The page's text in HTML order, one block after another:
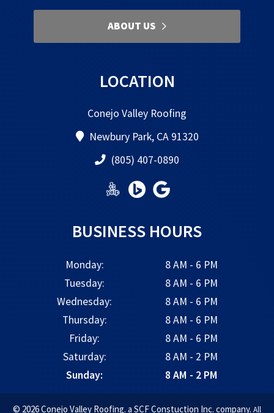
LOCATION
Conejo Valley Roofing
Newbury Park, CA 91320
(805) 407-0890
ABOUT US
BUSINESS HOURS
Monday:
8 AM - 6 PM
Tuesday:
8 AM - 6 PM
Wednesday:
8 AM - 6 PM
Thursday:
8 AM - 6 PM
Friday:
8 AM - 6 PM
Saturday:
8 AM - 2 PM
Sunday:
8 AM - 2 PM
© 2026 Conejo Valley Roofing. a SCF Constuction Inc. company. All